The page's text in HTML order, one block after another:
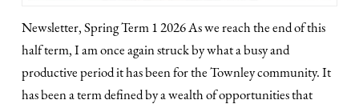
Newsletter, Spring Term 1 2026 As we reach the end of this
half term, I am once again struck by what a busy and
productive period it has been for the Townley community. It
has been a term defined by a wealth of opportunities that